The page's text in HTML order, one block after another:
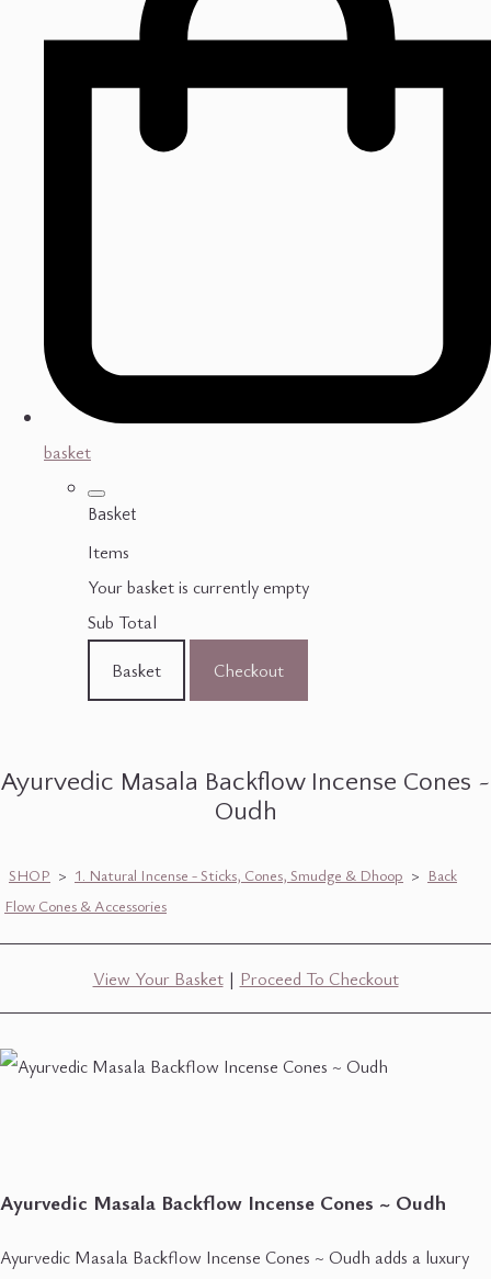
basket
Basket
Items
Your basket is currently empty
Sub Total
Basket
Checkout
Ayurvedic Masala Backflow Incense Cones ~
Oudh
SHOP > 1. Natural Incense - Sticks, Cones, Smudge & Dhoop > Back
Flow Cones & Accessories
View Your Basket| Proceed To Checkout
Ayurvedic Masala Backflow Incense Cones ~ Oudh
Ayurvedic Masala Backflow Incense Cones ~ Oudh adds a luxury